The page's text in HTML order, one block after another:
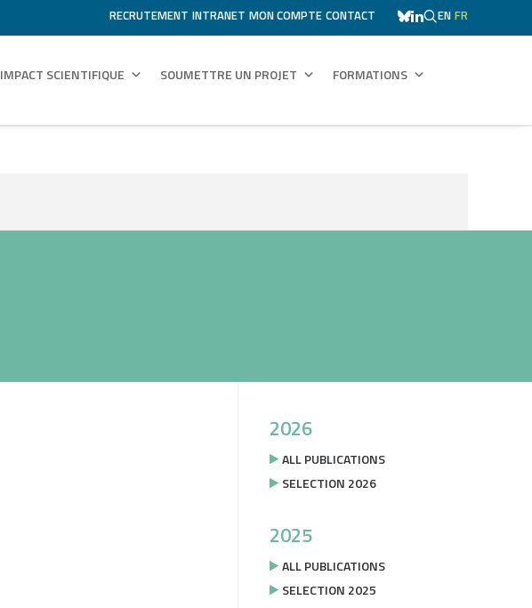
RECRUTEMENT INTRANET MON COMPTE CONTACT EN FR
IMPACT SCIENTIFIQUE SOUMETTRE UN PROJET FORMATIONS
2026
ALL PUBLICATIONS
SELECTION 2026
2025
ALL PUBLICATIONS
SELECTION 2025